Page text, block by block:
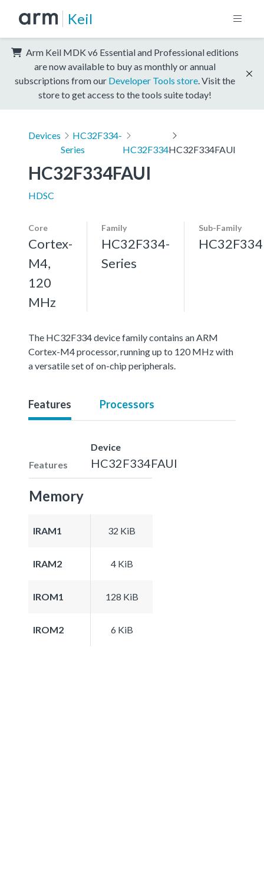
Keil
Arm Keil MDK v6 Essential and Professional editions
are now available to buy as monthly or annual
subscriptions from our Developer Tools store . Visit the
store to get access to the tools suite today!
Devices
HC32F334-
Series
HC32F334HC32F334FAUI
HC32F334FAUI
HDSC
Core
Cortex-
M4,
120
MHz
Family
HC32F334-
Series
Sub-Family
HC32F334
The HC32F334 device family contains an ARM
Cortex-M4 processor, running up to 120 MHz with
a versatile set of on-chip peripherals.
Features Processors
Features
Device
HC32F334FAUI
Memory
IRAM1 32 KiB
IRAM2 4 KiB
IROM1 128 KiB
IROM2 6 KiB